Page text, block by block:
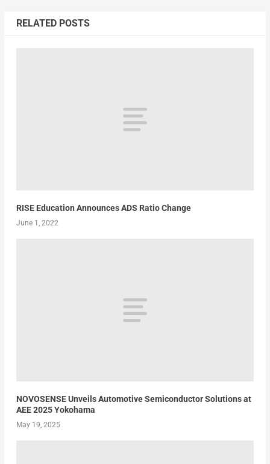
RELATED POSTS
RISE Education Announces ADS Ratio Change
June 1, 2022
NOVOSENSE Unveils Automotive Semiconductor Solutions at
AEE 2025 Yokohama
May 19, 2025